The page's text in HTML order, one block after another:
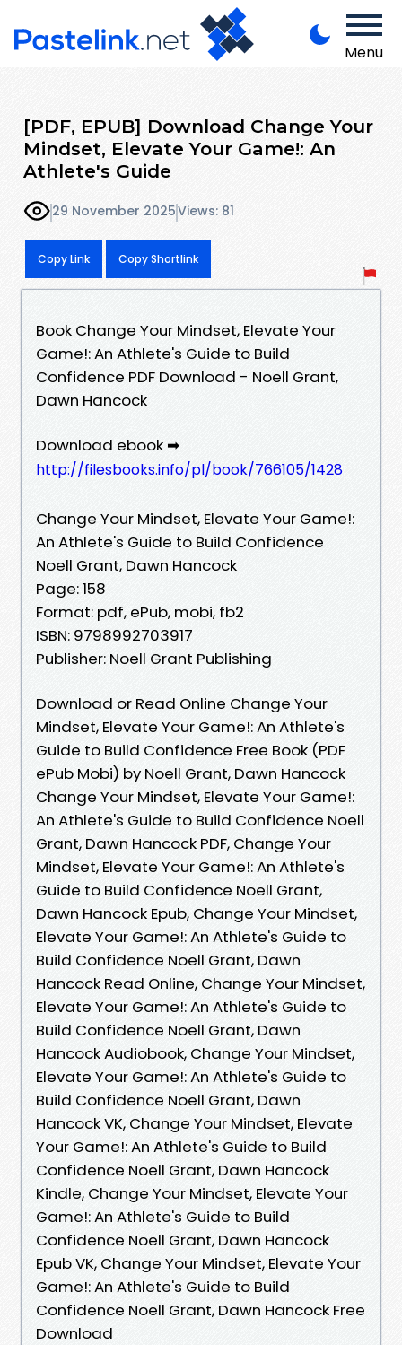
Menu
[PDF, EPUB] Download Change Your
Mindset, Elevate Your Game!: An
Athlete's Guide
29 November 2025Views: 81
Copy Link Copy Shortlink
Book Change Your Mindset, Elevate Your
Game!: An Athlete's Guide to Build
Confidence PDF Download - Noell Grant,
Dawn Hancock
Download ebook ➡
http://filesbooks.info/pl/book/766105/1428
Change Your Mindset, Elevate Your Game!:
An Athlete's Guide to Build Confidence
Noell Grant, Dawn Hancock
Page: 158
Format: pdf, ePub, mobi, fb2
ISBN: 9798992703917
Publisher: Noell Grant Publishing
Download or Read Online Change Your
Mindset, Elevate Your Game!: An Athlete's
Guide to Build Confidence Free Book (PDF
ePub Mobi) by Noell Grant, Dawn Hancock
Change Your Mindset, Elevate Your Game!:
An Athlete's Guide to Build Confidence Noell
Grant, Dawn Hancock PDF, Change Your
Mindset, Elevate Your Game!: An Athlete's
Guide to Build Confidence Noell Grant,
Dawn Hancock Epub, Change Your Mindset,
Elevate Your Game!: An Athlete's Guide to
Build Confidence Noell Grant, Dawn
Hancock Read Online, Change Your Mindset,
Elevate Your Game!: An Athlete's Guide to
Build Confidence Noell Grant, Dawn
Hancock Audiobook, Change Your Mindset,
Elevate Your Game!: An Athlete's Guide to
Build Confidence Noell Grant, Dawn
Hancock VK, Change Your Mindset, Elevate
Your Game!: An Athlete's Guide to Build
Confidence Noell Grant, Dawn Hancock
Kindle, Change Your Mindset, Elevate Your
Game!: An Athlete's Guide to Build
Confidence Noell Grant, Dawn Hancock
Epub VK, Change Your Mindset, Elevate Your
Game!: An Athlete's Guide to Build
Confidence Noell Grant, Dawn Hancock Free
Download